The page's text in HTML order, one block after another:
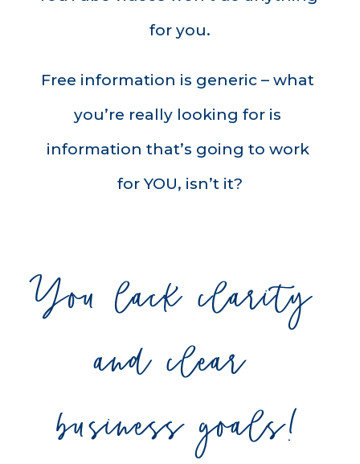
for you.
Free information is generic – what
you’re really looking for is
information that’s going to work
for YOU, isn’t it?
You lack clarity
and clear
business goals!